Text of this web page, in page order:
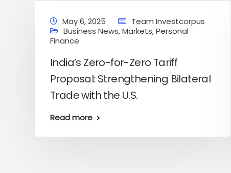
May 6, 2025
Team Investcorpus
Business News,Markets,Personal
Finance
India’s Zero-for-Zero Tariff
Proposal: Strengthening Bilateral
Trade with the U.S.
Read more